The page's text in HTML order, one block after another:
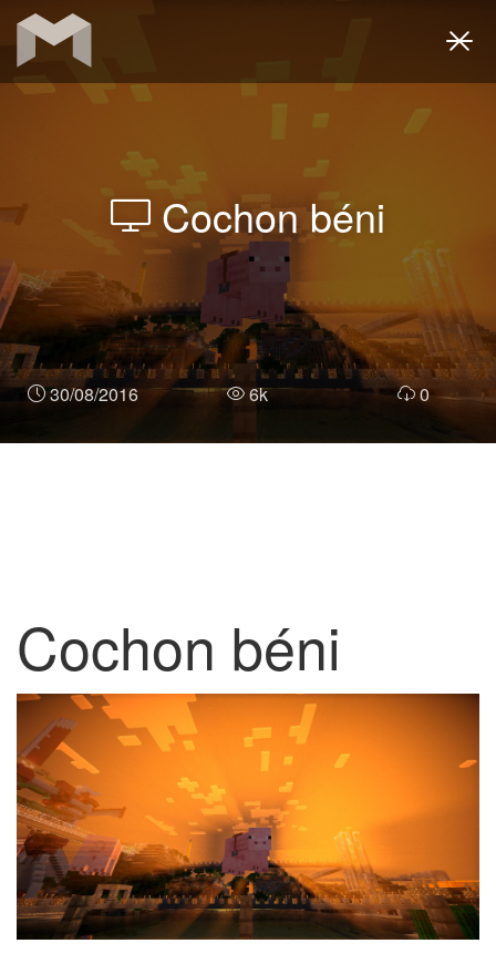
Cochon béni
30/08/2016 6k 0
Cochon béni